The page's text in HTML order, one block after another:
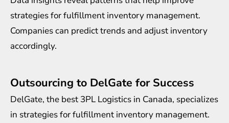
strategies for fulfillment inventory management.
Companies can predict trends and adjust inventory
accordingly.
Outsourcing to DelGate for Success
DelGate, the best 3PL Logistics in Canada, specializes
in strategies for fulfillment inventory management.